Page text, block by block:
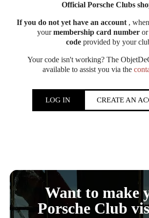
Official Porsche Clubs
If you do not yet have an account, when
yourmembership card numberor
codeprovided by your
Your code isn't working? The
available to assist you via the
LOG IN CREATE AN
Want to make
Porsche Club